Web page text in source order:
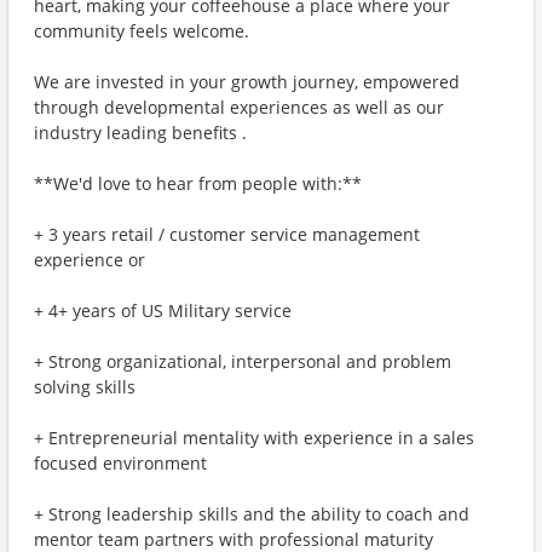
heart, making your coffeehouse a place where your
community feels welcome.
We are invested in your growth journey, empowered
through developmental experiences as well as our
industry leading benefits .
**We'd love to hear from people with:**
+ 3 years retail / customer service management
experience or
+ 4+ years of US Military service
+ Strong organizational, interpersonal and problem
solving skills
+ Entrepreneurial mentality with experience in a sales
focused environment
+ Strong leadership skills and the ability to coach and
mentor team partners with professional maturity